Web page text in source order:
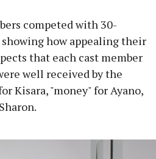
competed with 30-
how appealing their
that each cast member
well received by the
Kisara, "money" for Ayano,